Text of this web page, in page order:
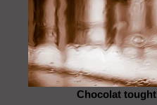
Chocolat tought